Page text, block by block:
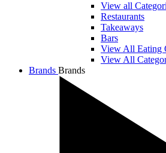
View all
Restaurants
Takeaways
Bars
View All Eating
View All
Brands Brands